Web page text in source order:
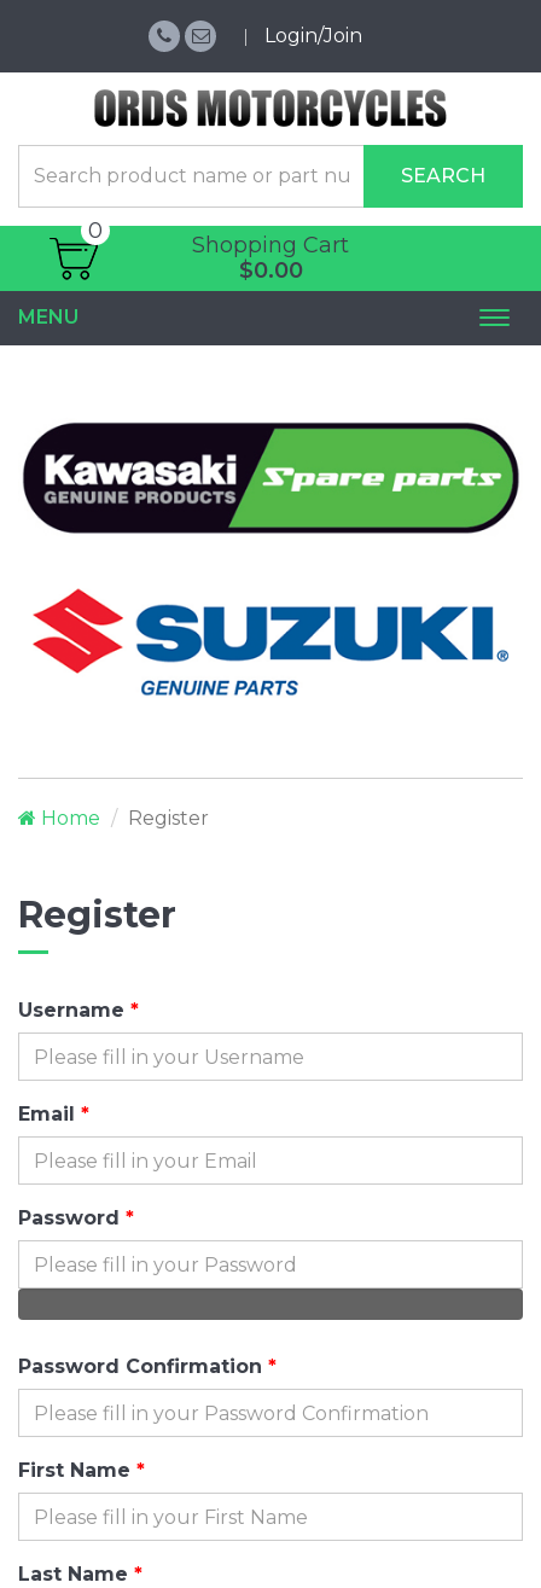
Login/Join
SEARCH
Shopping Cart
0
$0.00
MENU
Home Register
Register
Username
Email
Password
Password Confirmation
First Name
Last Name